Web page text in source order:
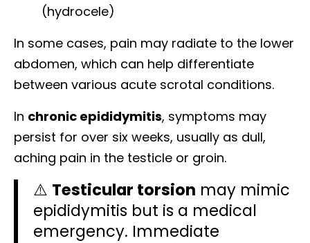
(hydrocele)
In some cases, pain may radiate to the lower
abdomen, which can help differentiate
between various acute scrotal conditions.
In chronic epididymitis, symptoms may
persist for over six weeks, usually as dull,
aching pain in the testicle or groin.
⚠️ Testicular torsion may mimic
epididymitis but is a medical
emergency. Immediate